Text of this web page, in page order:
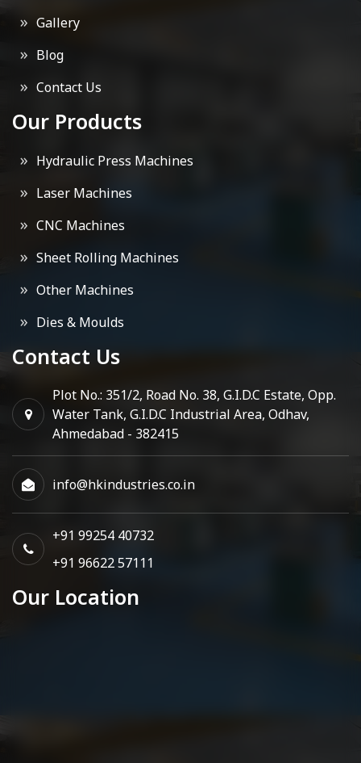
Gallery
Blog
Contact Us
Our Products
Hydraulic Press Machines
Laser Machines
CNC Machines
Sheet Rolling Machines
Other Machines
Dies & Moulds
Contact Us
Plot No.: 351/2, Road No. 38, G.I.D.C Estate, Opp.
Water Tank, G.I.D.C Industrial Area, Odhav,
Ahmedabad - 382415
info@hkindustries.co.in
+91 99254 40732
+91 96622 57111
Our Location